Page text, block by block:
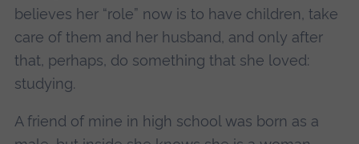
believes her “role” now is to have children, take
care of them and her husband, and only after
that, perhaps, do something that she loved:
studying.
A friend of mine in high school was born as a